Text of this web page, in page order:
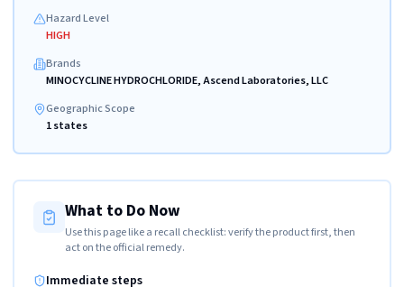
Hazard Level
HIGH
Brands
MINOCYCLINE HYDROCHLORIDE, Ascend Laboratories, LLC
Geographic Scope
1 states
What to Do Now
Use this page like a recall checklist: verify the product first, then
act on the official remedy.
Immediate steps